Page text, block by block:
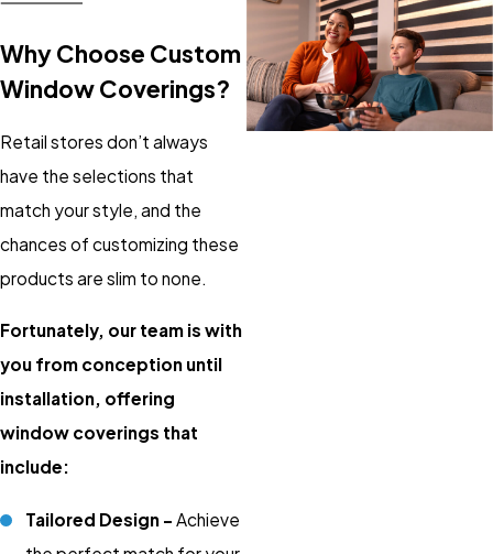
Why Choose Custom
Window Coverings?
Retail stores don’t always
have the selections that
match your style, and the
chances of customizing these
products are slim to none.
Fortunately, our team is with
you from conception until
installation, offering
window coverings that
include:
Tailored Design – Achieve